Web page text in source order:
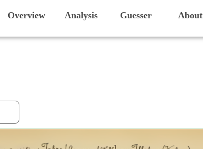
Overview Analysis Guesser About